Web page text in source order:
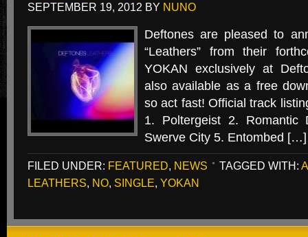
SEPTEMBER 19, 2012 BY NUNO
Deftones are pleased to
“Leathers” from their
YOKAN exclusively at
also available as a free
so act fast! Official track
1. Poltergeist 2. Romantic
Swerve City 5. Entombed […]
FILED UNDER: FEATURED, NEWS TAGGED WITH:
LEATHERS, NO, SINGLE, YOKAN